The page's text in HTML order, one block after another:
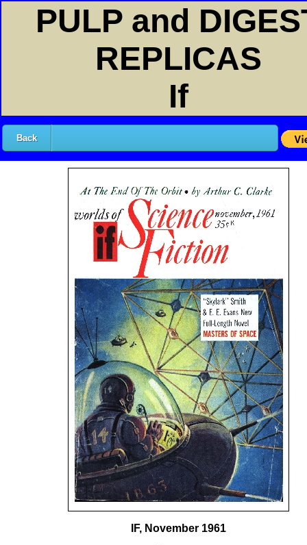
PULP and
REPLICAS
If
Back
IF, November 1961